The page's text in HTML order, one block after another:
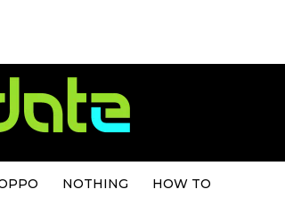
NOTHING HOW TO